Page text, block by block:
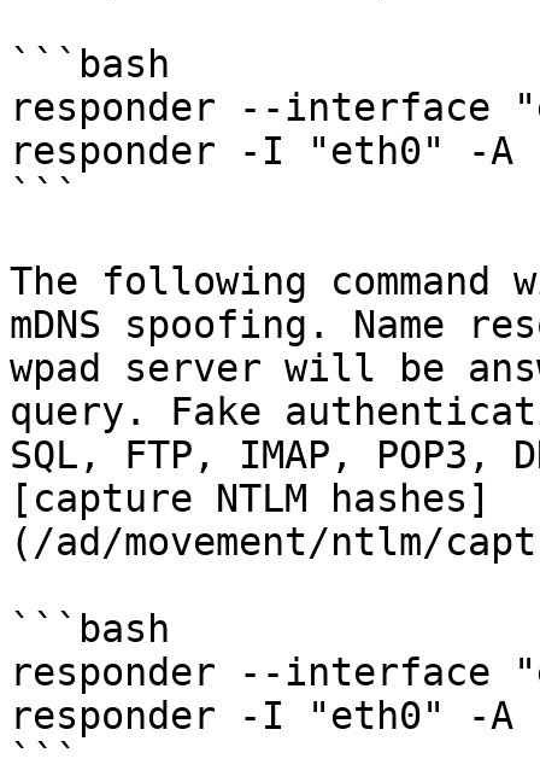
```bash
responder --interface
responder -I "eth0" -A
```
The following command
mDNS spoofing. Name
wpad server will be
query. Fake
SQL, FTP, IMAP,
[capture NTLM hashes]
(/ad/movement/ntlm/
```bash
responder --interface
responder -I "eth0" -A
```